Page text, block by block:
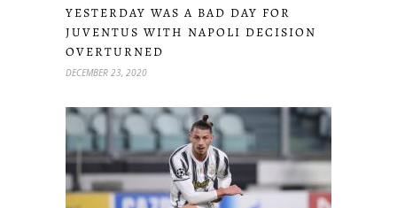
YESTERDAY WAS A BAD DAY FOR
JUVENTUS WITH NAPOLI DECISION
OVERTURNED
DECEMBER 23, 2020